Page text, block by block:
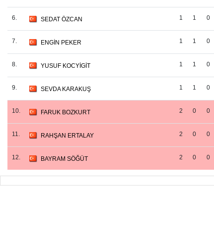
6. SEDAT ÖZCAN 1 1 0
7. ENGİN PEKER 1 1 0
8. YUSUF KOCYİGİT 1 1 0
9. SEVDA KARAKUŞ 1 1 0
10. FARUK BOZKURT 2 0 0
11. RAHŞAN ERTALAY 2 0 0
12. BAYRAM SÖĞÜT 2 0 0